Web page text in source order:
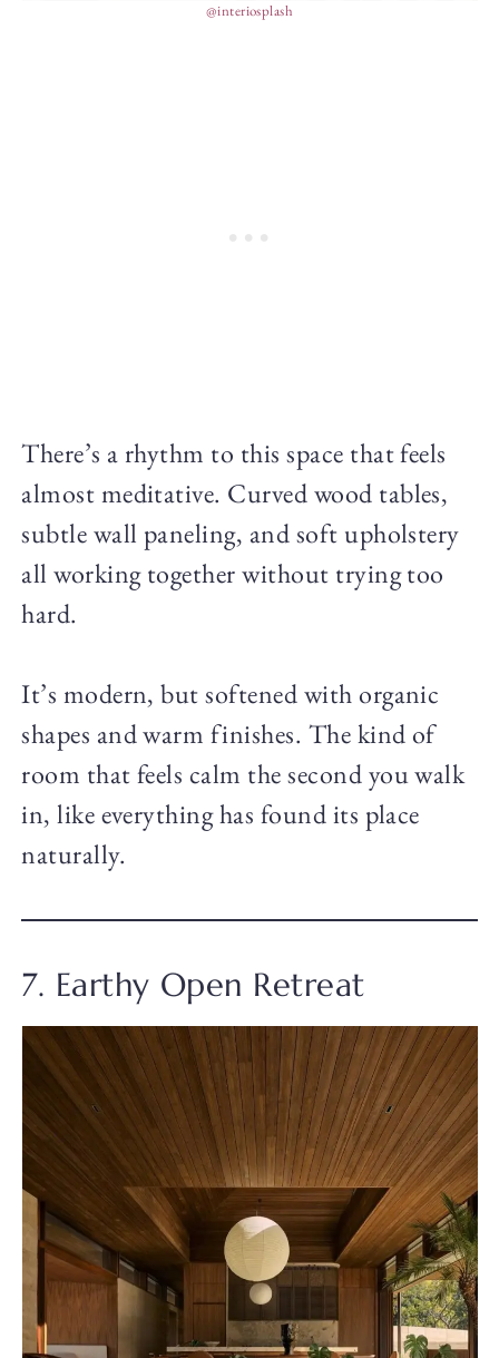
@interiosplash
There’s a rhythm to this space that feels
almost meditative. Curved wood tables,
subtle wall paneling, and soft upholstery
all working together without trying too
hard.
It’s modern, but softened with organic
shapes and warm finishes. The kind of
room that feels calm the second you walk
in, like everything has found its place
naturally.
7. Earthy Open Retreat